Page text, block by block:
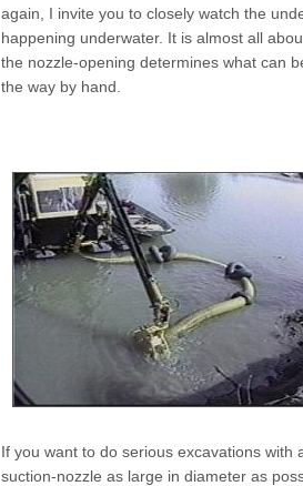
again, I invite you to closely watch the
happening underwater. It is almost all
the nozzle-opening determines what can
the way by hand.
If you want to do serious excavations
suction-nozzle as large in diameter as